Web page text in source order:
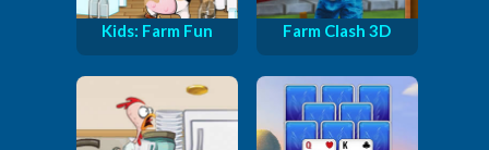
Kids: Farm Fun Farm Clash 3D